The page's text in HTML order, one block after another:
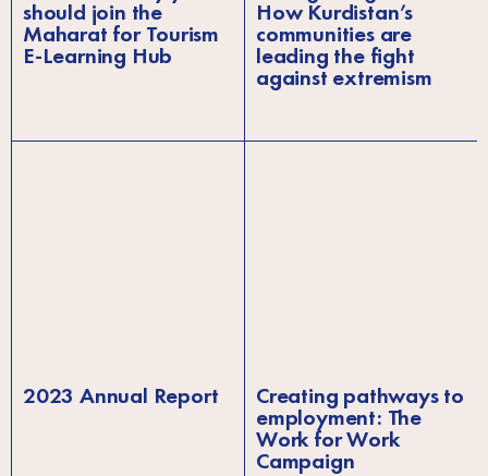
should join the
Maharat for Tourism
E-Learning Hub
How Kurdistan’s
communities are
leading the fight
against extremism
2023 Annual Report Creating pathways to
employment: The
Work for Work
Campaign